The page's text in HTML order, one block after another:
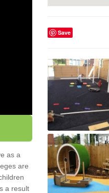
as a
are
a result
Save